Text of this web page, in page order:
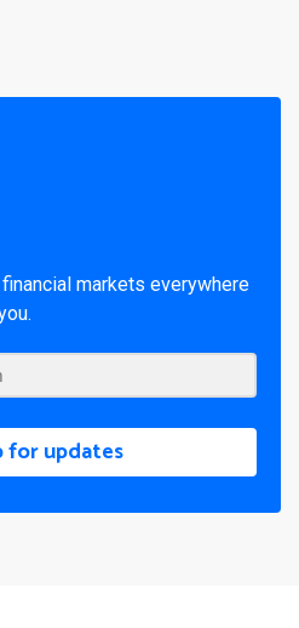
markets everywhere
for updates